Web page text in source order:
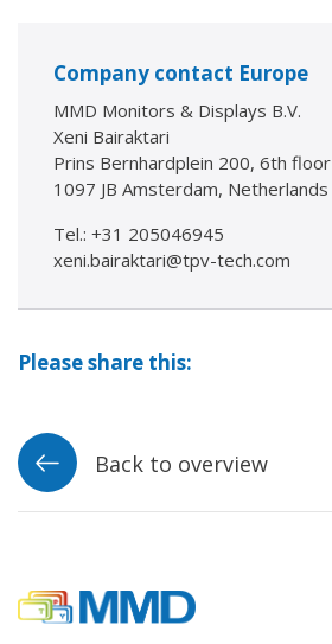
Company contact Europe
MMD Monitors & Displays B.V.
Xeni Bairaktari
Prins Bernhardplein 200, 6th floor
1097 JB Amsterdam, Netherlands
Tel.: +31 205046945
xeni.bairaktari@tpv-tech.com
Please share this:
Back to overview